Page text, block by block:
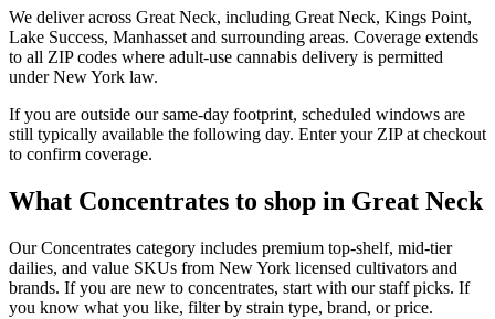
We deliver across Great Neck, including Great Neck, Kings Point,
Lake Success, Manhasset and surrounding areas. Coverage extends
to all ZIP codes where adult-use cannabis delivery is permitted
under New York law.
If you are outside our same-day footprint, scheduled windows are
still typically available the following day. Enter your ZIP at checkout
to confirm coverage.
What Concentrates to shop in Great Neck
Our Concentrates category includes premium top-shelf, mid-tier
dailies, and value SKUs from New York licensed cultivators and
brands. If you are new to concentrates, start with our staff picks. If
you know what you like, filter by strain type, brand, or price.